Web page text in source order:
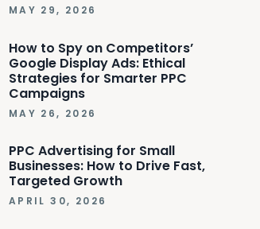
MAY 29, 2026
How to Spy on Competitors’
Google Display Ads: Ethical
Strategies for Smarter PPC
Campaigns
MAY 26, 2026
PPC Advertising for Small
Businesses: How to Drive Fast,
Targeted Growth
APRIL 30, 2026